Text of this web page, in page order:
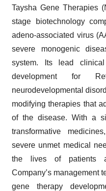
Taysha Gene Therapies
stage biotechnology
adeno-associated virus
severe monogenic
system. Its lead
development for
neurodevelopmental
modifying therapies that
of the disease. With a
transformative
severe unmet medical
the lives of patients
Company’s management
gene therapy